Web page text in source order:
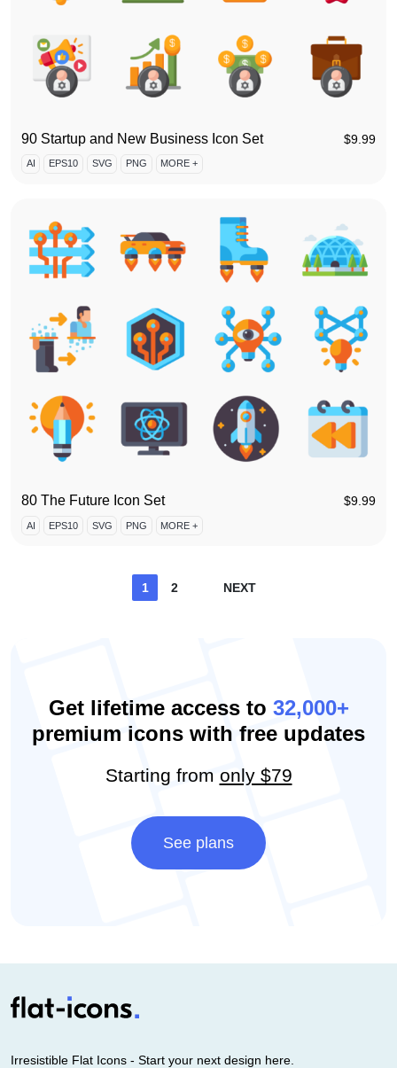
90 Startup and New Business Icon Set $9.99
AI EPS10 SVG PNG MORE +
80 The Future Icon Set $9.99
AI EPS10 SVG PNG MORE +
Posts
1 2 NEXT
Get lifetime access to 32,000+
premium icons with free updates
Starting from only $79
See plans
Irresistible Flat Icons - Start your next design here.